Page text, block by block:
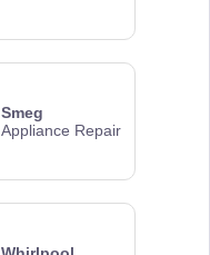
Smeg
Appliance Repair